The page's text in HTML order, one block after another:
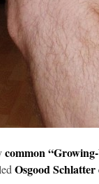
common
Osgood Schlatter